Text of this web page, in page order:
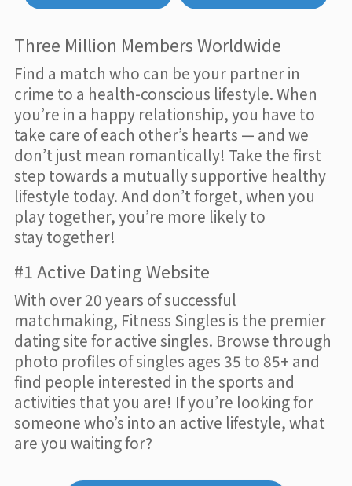
Three Million Members Worldwide
Find a match who can be your partner in
crime to a health-conscious lifestyle. When
you’re in a happy relationship, you have to
take care of each other’s hearts — and we
don’t just mean romantically! Take the first
step towards a mutually supportive healthy
lifestyle today. And don’t forget, when you
play together, you’re more likely to
stay together!
#1 Active Dating Website
With over 20 years of successful
matchmaking, Fitness Singles is the premier
dating site for active singles. Browse through
photo profiles of singles ages 35 to 85+ and
find people interested in the sports and
activities that you are! If you’re looking for
someone who’s into an active lifestyle, what
are you waiting for?